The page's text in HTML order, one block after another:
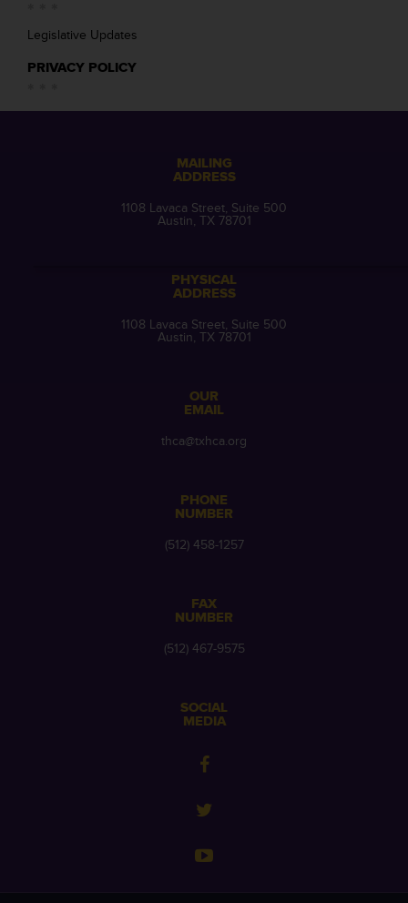
Legislative Updates
PRIVACY POLICY
MAILING
ADDRESS
1108 Lavaca Street, Suite 500
Austin, TX 78701
PHYSICAL
ADDRESS
1108 Lavaca Street, Suite 500
Austin, TX 78701
OUR
EMAIL
thca@txhca.org
PHONE
NUMBER
(512) 458-1257
FAX
NUMBER
(512) 467-9575
SOCIAL
MEDIA